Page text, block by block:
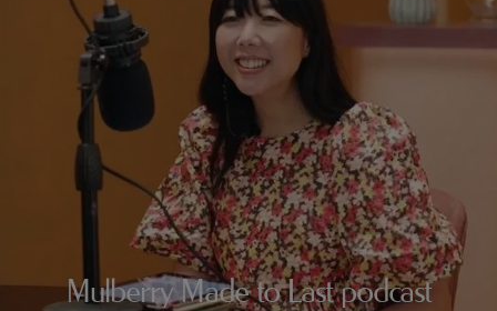
Mulberry Made to Last podcast